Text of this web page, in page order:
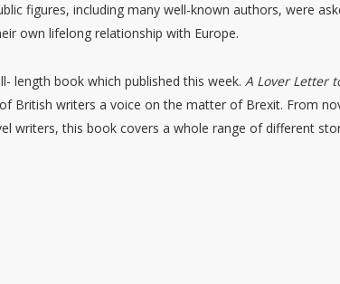
figures, including many well-known authors, were
own lifelong relationship with Europe.
length book which published this week.A Lover Letter
British writers a voice on the matter of Brexit. From
writers, this book covers a whole range of different